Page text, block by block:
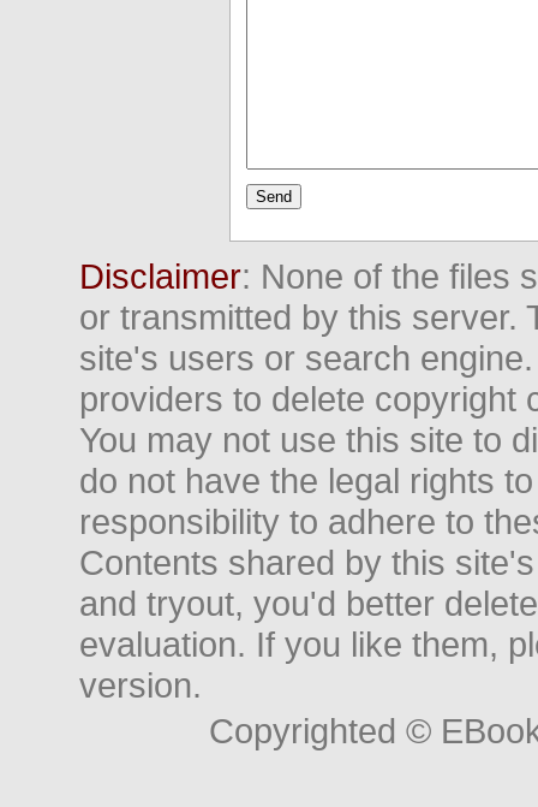
Disclaimer: None of the files
or transmitted by this server.
site's users or search
providers to delete copyright
You may not use this site to
do not have the legal rights
responsibility to adhere to
Contents shared by this
and tryout, you'd better
evaluation. If you like them,
version.
Copyrighted ©